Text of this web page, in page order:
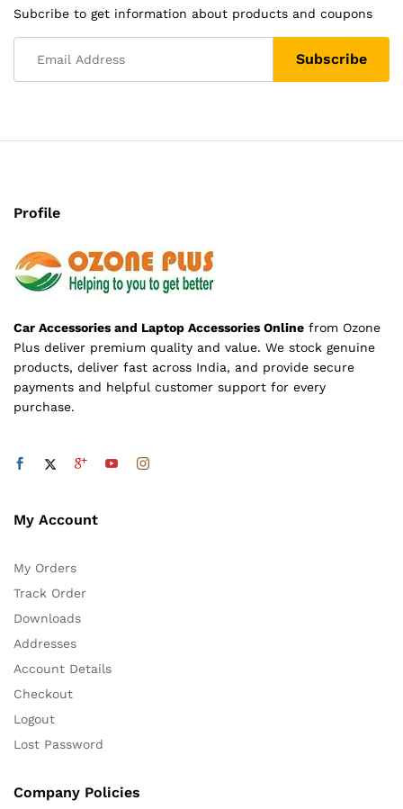
Subcribe to get information about products and coupons
Profile
Car Accessories and Laptop Accessories Online from Ozone
Plus deliver premium quality and value. We stock genuine
products, deliver fast across India, and provide secure
payments and helpful customer support for every
purchase.
My Account
My Orders
Track Order
Downloads
Addresses
Account Details
Checkout
Logout
Lost Password
Company Policies